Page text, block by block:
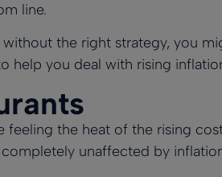
line.
the right strategy, you
help you deal with rising
feeling the heat of the rising
unaffected by